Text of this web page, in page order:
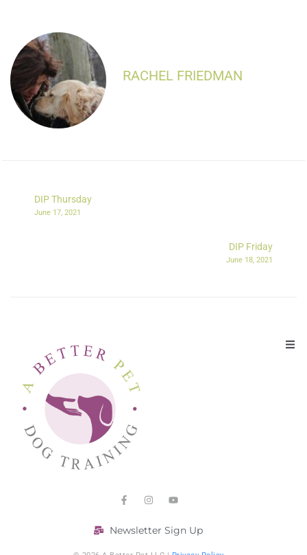
RACHEL FRIEDMAN
DIP Thursday
June 17, 2021
DIP Friday
June 18, 2021
Newsletter Sign Up